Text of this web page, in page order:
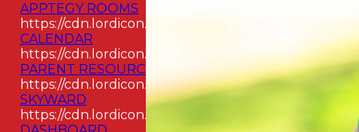
APPTEGY ROOMS
https://cdn.lordicon.com/odpyouay.json
CALENDAR
https://cdn.lordicon.com/aswjckcz.json
PARENT RESOURCES
https://cdn.lordicon.com/hjavawwj.json
SKYWARD
https://cdn.lordicon.com/kikjlzqr.json